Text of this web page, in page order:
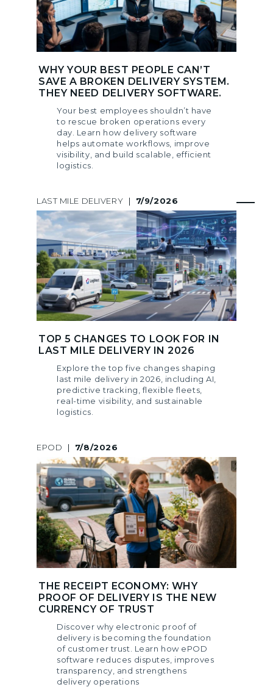
WHY YOUR BEST PEOPLE CAN’T
SAVE A BROKEN DELIVERY SYSTEM.
THEY NEED DELIVERY SOFTWARE.
Your best employees shouldn’t have
to rescue broken operations every
day. Learn how delivery software
helps automate workflows, improve
visibility, and build scalable, efficient
logistics.
LAST MILE DELIVERY | 7/9/2026
TOP 5 CHANGES TO LOOK FOR IN
LAST MILE DELIVERY IN 2026
Explore the top five changes shaping
last mile delivery in 2026, including AI,
predictive tracking, flexible fleets,
real-time visibility, and sustainable
logistics.
EPOD | 7/8/2026
THE RECEIPT ECONOMY: WHY
PROOF OF DELIVERY IS THE NEW
CURRENCY OF TRUST
Discover why electronic proof of
delivery is becoming the foundation
of customer trust. Learn how ePOD
software reduces disputes, improves
transparency, and strengthens
delivery operations